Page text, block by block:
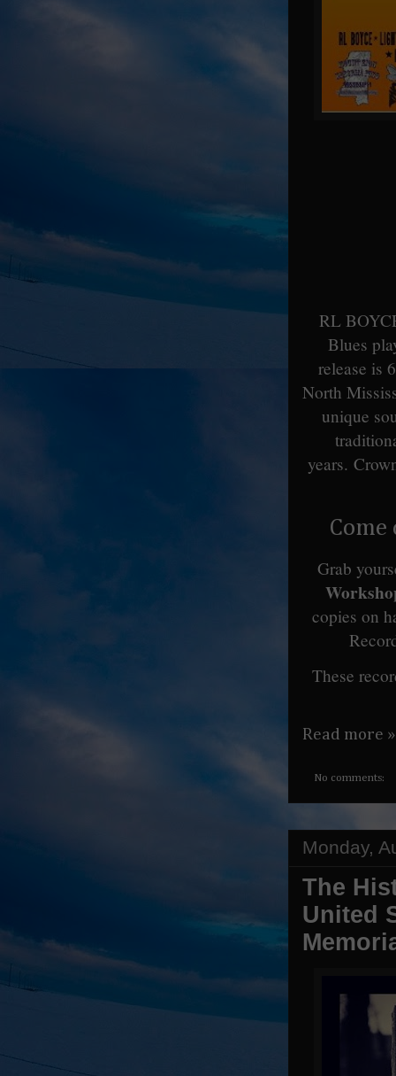
RL
Blues
release is
North
unique
years.
Grab
copies on
These
Read more »
No comments:
Monday,
The
United